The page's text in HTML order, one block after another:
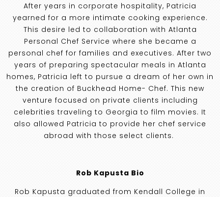
After years in corporate hospitality, Patricia
yearned for a more intimate cooking experience.
This desire led to collaboration with Atlanta
Personal Chef Service where she became a
personal chef for families and executives. After two
years of preparing spectacular meals in Atlanta
homes, Patricia left to pursue a dream of her own in
the creation of Buckhead Home- Chef. This new
venture focused on private clients including
celebrities traveling to Georgia to film movies. It
also allowed Patricia to provide her chef service
abroad with those select clients.
Rob Kapusta Bio
Rob Kapusta graduated from Kendall College in